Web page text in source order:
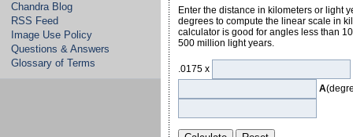
Chandra Blog
RSS Feed
Image Use Policy
Questions & Answers
Glossary of Terms
Enter the distance in kilometers or light
degrees to compute the linear scale in
calculator is good for angles less than
500 million light years.
.0175 x
A